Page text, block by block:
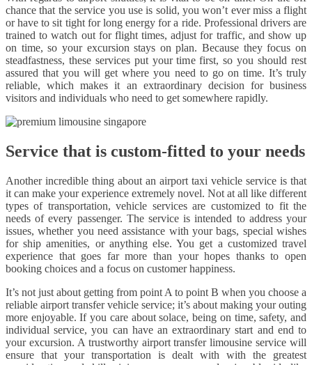
chance that the service you use is solid, you won’t ever miss a flight
or have to sit tight for long energy for a ride. Professional drivers are
trained to watch out for flight times, adjust for traffic, and show up
on time, so your excursion stays on plan. Because they focus on
steadfastness, these services put your time first, so you should rest
assured that you will get where you need to go on time. It’s truly
reliable, which makes it an extraordinary decision for business
visitors and individuals who need to get somewhere rapidly.
Service that is custom-fitted to your needs
Another incredible thing about an airport taxi vehicle service is that
it can make your experience extremely novel. Not at all like different
types of transportation, vehicle services are customized to fit the
needs of every passenger. The service is intended to address your
issues, whether you need assistance with your bags, special wishes
for ship amenities, or anything else. You get a customized travel
experience that goes far more than your hopes thanks to open
booking choices and a focus on customer happiness.
It’s not just about getting from point A to point B when you choose a
reliable airport transfer vehicle service; it’s about making your outing
more enjoyable. If you care about solace, being on time, safety, and
individual service, you can have an extraordinary start and end to
your excursion. A trustworthy airport transfer limousine service will
ensure that your transportation is dealt with with the greatest